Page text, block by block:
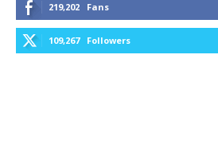
219,202 Fans
109,267 Followers